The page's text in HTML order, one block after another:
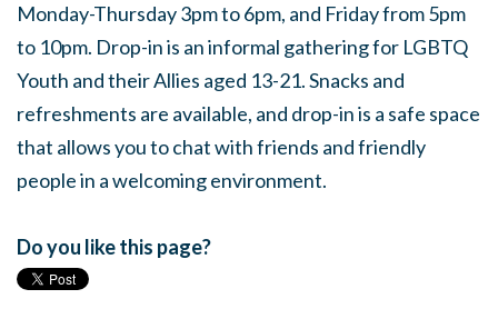
Monday-Thursday 3pm to 6pm, and Friday from 5pm
to 10pm. Drop-in is an informal gathering for LGBTQ
Youth and their Allies aged 13-21. Snacks and
refreshments are available, and drop-in is a safe space
that allows you to chat with friends and friendly
people in a welcoming environment.
Do you like this page?